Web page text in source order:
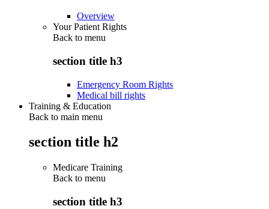
Overview
Your Patient Rights
Back to menu
section title h3
Emergency Room Rights
Medical bill rights
Training & Education
Back to main menu
section title h2
Medicare Training
Back to menu
section title h3